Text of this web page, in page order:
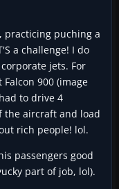
practicing puching a
a challenge! I do
jets. For
900 (image
to drive 4
the aircraft and load
rich people! lol.
passengers good
part of job, lol).